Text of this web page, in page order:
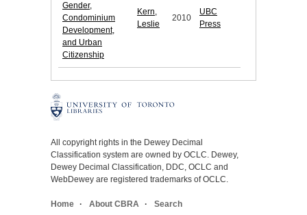
Gender,
Condominium
Development,
and Urban
Citizenship
Kern,
Leslie
2010
UBC
Press
All copyright rights in the Dewey Decimal
Classification system are owned by OCLC. Dewey,
Dewey Decimal Classification, DDC, OCLC and
WebDewey are registered trademarks of OCLC.
Home About CBRA Search